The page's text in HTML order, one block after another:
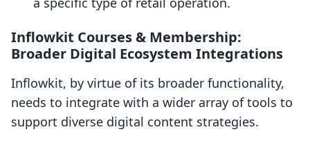
Inflowkit Courses & Membership:
Broader Digital Ecosystem Integrations
Inflowkit, by virtue of its broader functionality,
needs to integrate with a wider array of tools to
support diverse digital content strategies.